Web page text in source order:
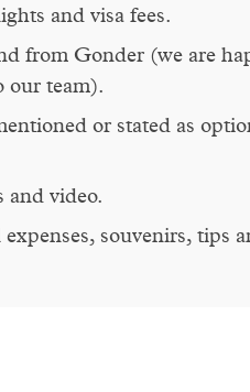
and visa fees.
from Gonder (we are
our team).
or stated as
and video.
souvenirs, tips